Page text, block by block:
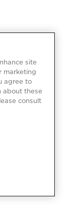
site
marketing
agree to
about these
consult